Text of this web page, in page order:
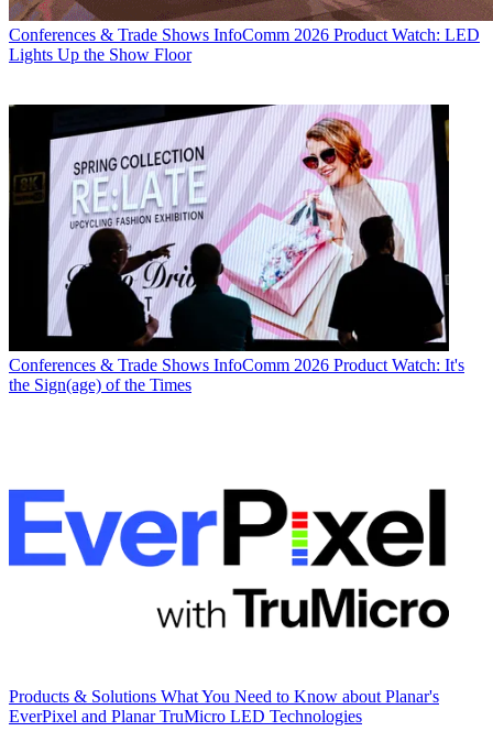
Conferences & Trade Shows InfoComm 2026 Product Watch: LED
Lights Up the Show Floor
Conferences & Trade Shows InfoComm 2026 Product Watch: It's
the Sign(age) of the Times
Products & Solutions What You Need to Know about Planar's
EverPixel and Planar TruMicro LED Technologies